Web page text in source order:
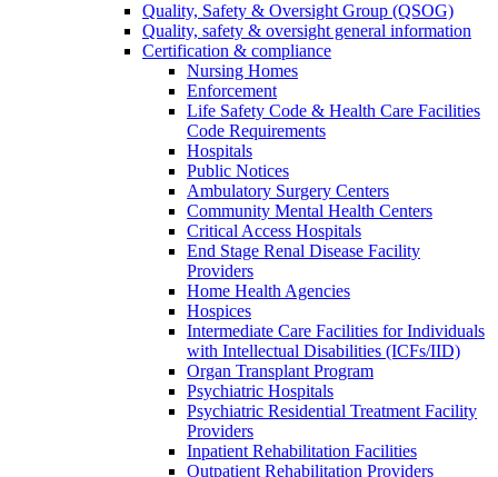
Quality, Safety & Oversight Group (QSOG)
Quality, safety & oversight general information
Certification & compliance
Nursing Homes
Enforcement
Life Safety Code & Health Care Facilities
Code Requirements
Hospitals
Public Notices
Ambulatory Surgery Centers
Community Mental Health Centers
Critical Access Hospitals
End Stage Renal Disease Facility
Providers
Home Health Agencies
Hospices
Intermediate Care Facilities for Individuals
with Intellectual Disabilities (ICFs/IID)
Organ Transplant Program
Psychiatric Hospitals
Psychiatric Residential Treatment Facility
Providers
Inpatient Rehabilitation Facilities
Outpatient Rehabilitation Providers